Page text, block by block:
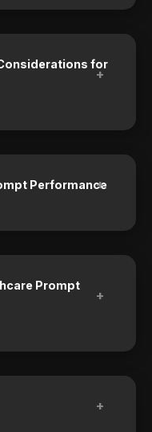
for
+
Performance
+
Prompt
+
+